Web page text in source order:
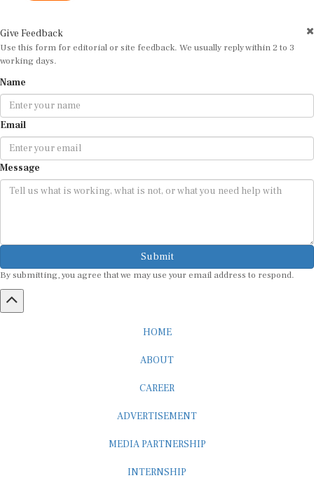
Use this form for editorial or site feedback. We usually reply within 2 to 3
working days.
Email
Message
Submit
By submitting, you agree that we may use your email address to respond.